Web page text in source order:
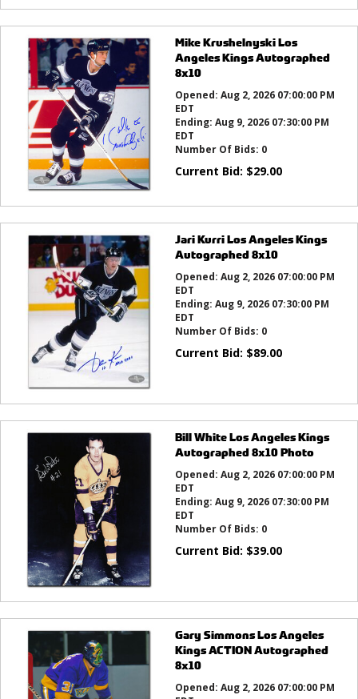
Mike Krushelnyski Los
Angeles Kings Autographed
8x10
Opened: Aug 2, 2026 07:00:00 PM
EDT
Ending: Aug 9, 2026 07:30:00 PM
EDT
Number Of Bids: 0
Current Bid: $29.00
Jari Kurri Los Angeles Kings
Autographed 8x10
Opened: Aug 2, 2026 07:00:00 PM
EDT
Ending: Aug 9, 2026 07:30:00 PM
EDT
Number Of Bids: 0
Current Bid: $89.00
Bill White Los Angeles Kings
Autographed 8x10 Photo
Opened: Aug 2, 2026 07:00:00 PM
EDT
Ending: Aug 9, 2026 07:30:00 PM
EDT
Number Of Bids: 0
Current Bid: $39.00
Gary Simmons Los Angeles
Kings ACTION Autographed
8x10
Opened: Aug 2, 2026 07:00:00 PM